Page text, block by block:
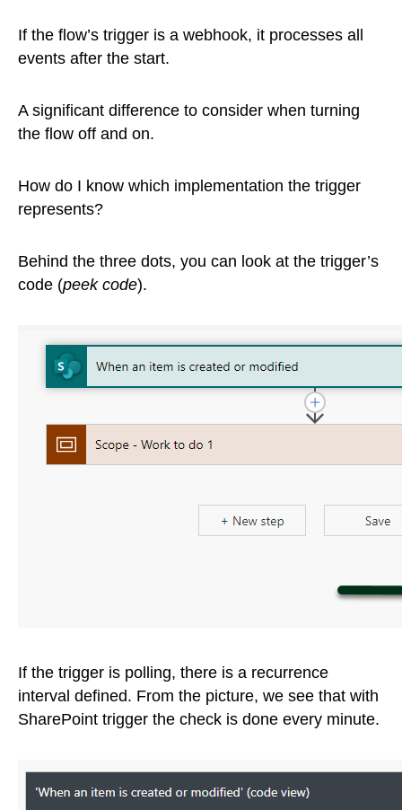
If the flow’s trigger is a webhook, it processes all
events after the start.
A significant difference to consider when turning
the flow off and on.
How do I know which implementation the trigger
represents?
Behind the three dots, you can look at the trigger’s
code (peek code).
If the trigger is polling, there is a recurrence
interval defined. From the picture, we see that with
SharePoint trigger the check is done every minute.